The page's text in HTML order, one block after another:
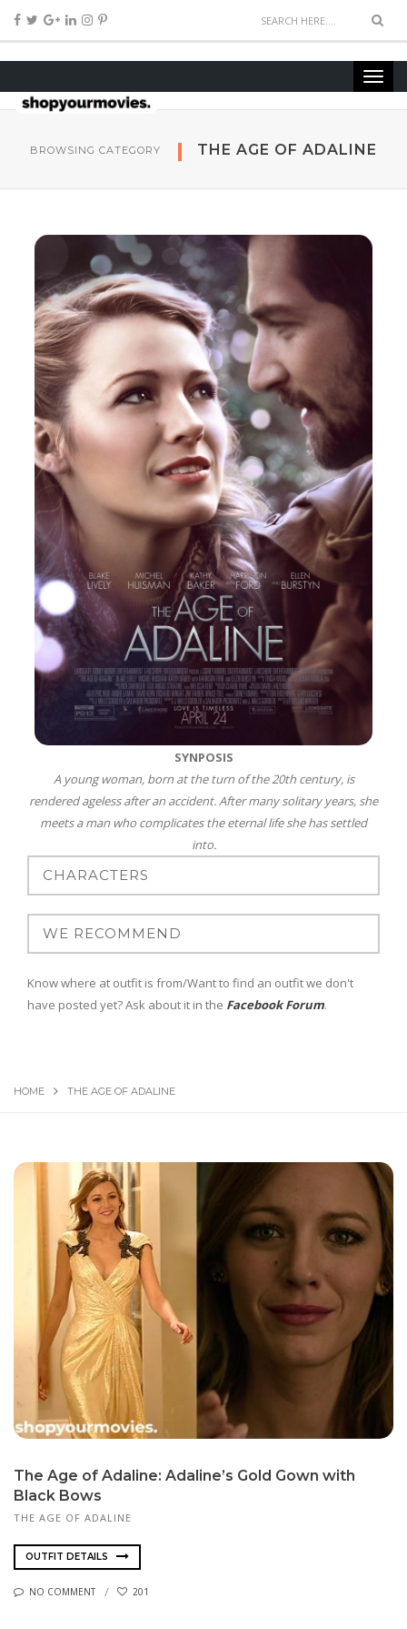
BROWSING CATEGORY THE AGE OF ADALINE
SYNPOSIS
A young woman, born at the turn of the 20th century, is
rendered ageless after an accident. After many solitary years, she
meets a man who complicates the eternal life she has settled
into.
Know where at outfit is from/Want to find an outfit we don't
have posted yet? Ask about it in the Facebook Forum.
HOME THE AGE OF ADALINE
The Age of Adaline: Adaline’s Gold Gown with
Black Bows
THE AGE OF ADALINE
OUTFIT DETAILS
NO COMMENT 201